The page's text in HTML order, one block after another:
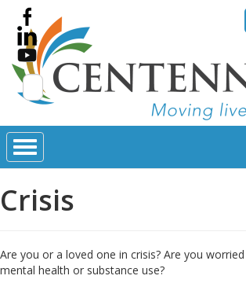
Search
for:
Crisis
Are you or a loved one in crisis? Are you
mental health or substance use?